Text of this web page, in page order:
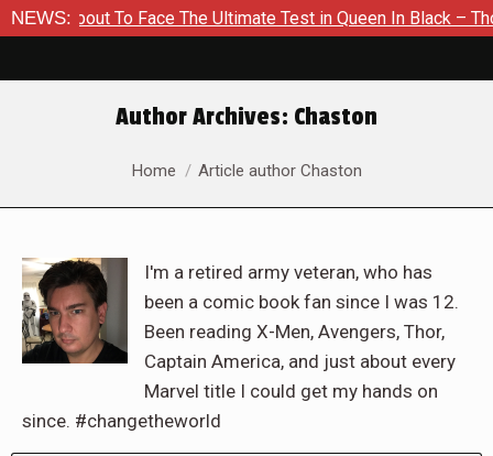
NEWS:To Face The Ultimate Test in Queen In Black – Thor #1
Author Archives: Chaston
You are here:
Home Article author Chaston
I'm a retired army veteran, who has
been a comic book fan since I was 12.
Been reading X-Men, Avengers, Thor,
Captain America, and just about every
Marvel title I could get my hands on
since. #changetheworld